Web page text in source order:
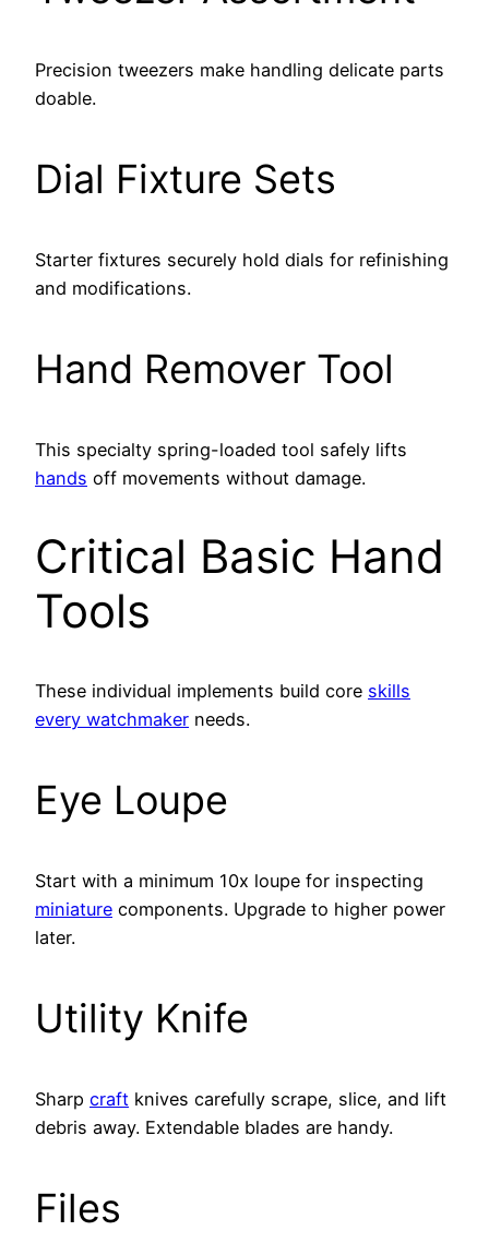
Precision tweezers make handling delicate parts
doable.
Dial Fixture Sets
Starter fixtures securely hold dials for refinishing
and modifications.
Hand Remover Tool
This specialty spring-loaded tool safely lifts
hands off movements without damage.
Critical Basic Hand
Tools
These individual implements build core skills
every watchmaker needs.
Eye Loupe
Start with a minimum 10x loupe for inspecting
miniature components. Upgrade to higher power
later.
Utility Knife
Sharp craft knives carefully scrape, slice, and lift
debris away. Extendable blades are handy.
Files